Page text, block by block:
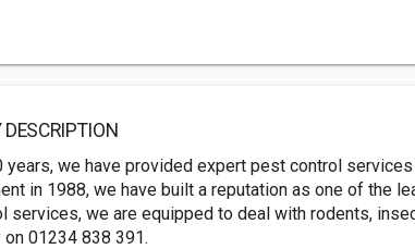
years, we have provided expert pest control
in 1988, we have built a reputation as one of the
services, we are equipped to deal with rodents,
01234 838 391.